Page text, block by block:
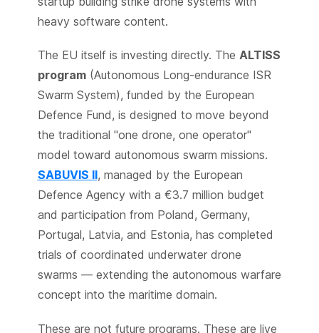
heavy software content.
The EU itself is investing directly. The ALTISS
program(Autonomous Long-endurance ISR
Swarm System), funded by the European
Defence Fund, is designed to move beyond
the traditional "one drone, one operator"
model toward autonomous swarm missions.
SABUVIS II, managed by the European
Defence Agency with a €3.7 million budget
and participation from Poland, Germany,
Portugal, Latvia, and Estonia, has completed
trials of coordinated underwater drone
swarms — extending the autonomous warfare
concept into the maritime domain.
These are not future programs. These are live